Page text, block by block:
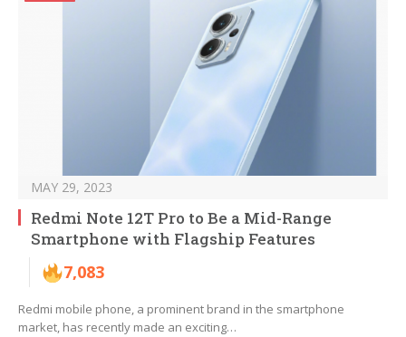
MAY 29, 2023
Redmi Note 12T Pro to Be a Mid-Range
Smartphone with Flagship Features
7,083
Redmi mobile phone, a prominent brand in the smartphone
market, has recently made an exciting…